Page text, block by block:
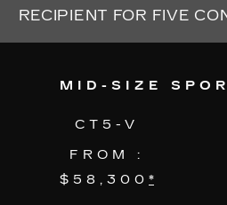
RECIPIENT FOR FIVE
MID-SIZE
CT5-V
FROM :
$58,300 *